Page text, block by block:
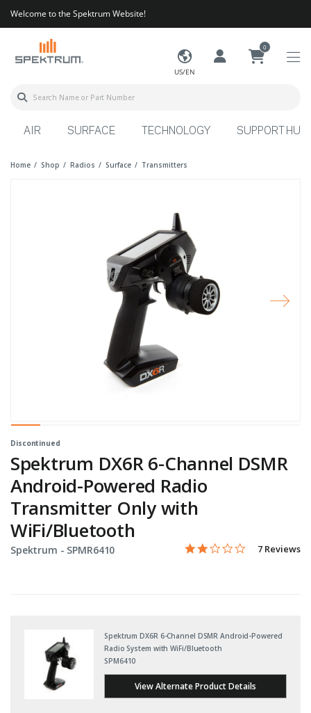
Welcome to the Spektrum Website!
US/EN
0
AIR SURFACE TECHNOLOGY SUPPORT HUB
Home Shop Radios Surface Transmitters
Discontinued
Spektrum DX6R 6-Channel DSMR
Android-Powered Radio
Transmitter Only with
WiFi/Bluetooth
Spektrum - Item No.
SPMR6410 3.6 out of 5 Customer
2.0 star
7 Reviews
Spektrum DX6R 6-Channel DSMR Android-Powered
Radio System with WiFi/Bluetooth
SPM6410
View Alternate Product Details